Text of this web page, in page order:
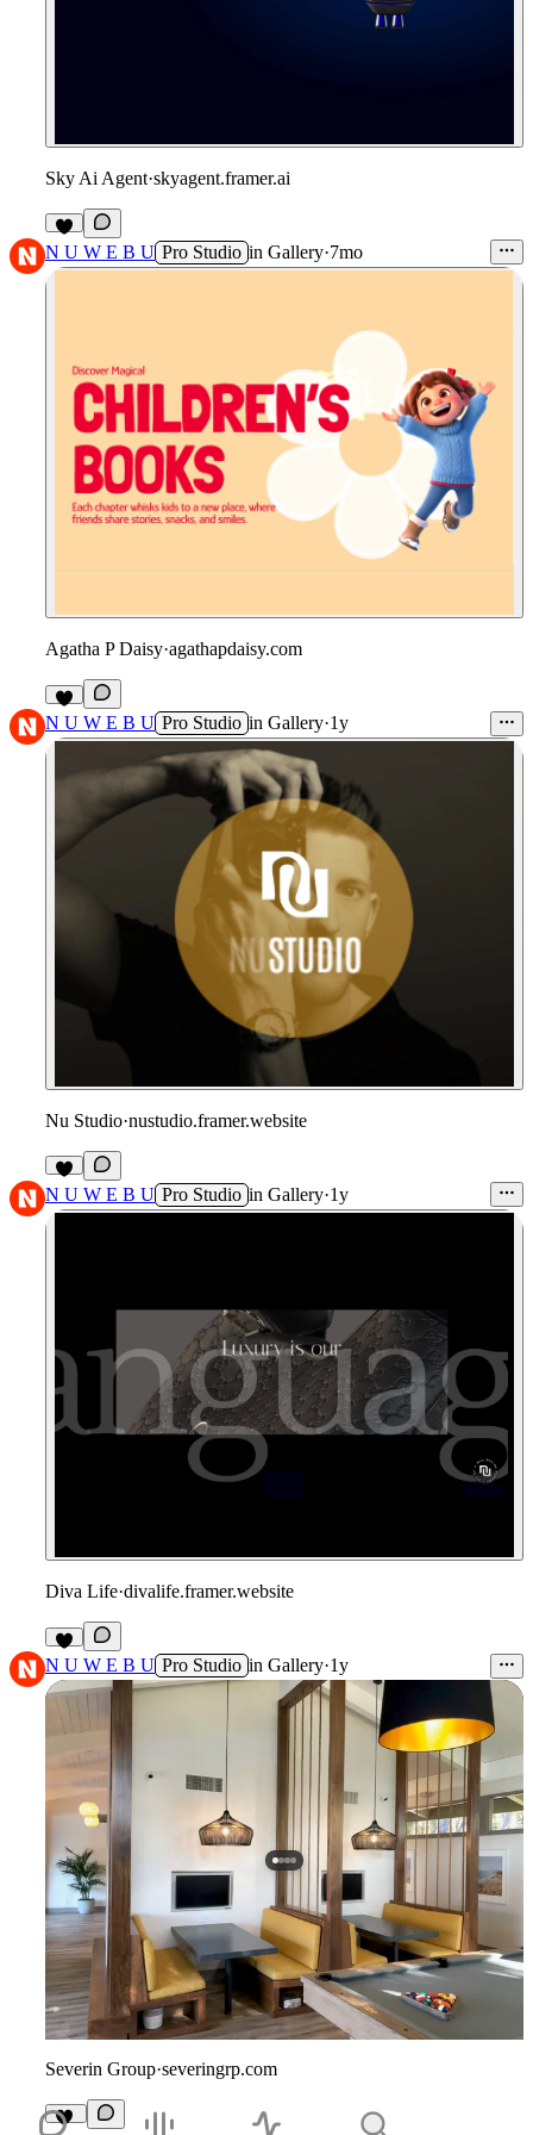
Sky Ai Agent·skyagent.framer.ai
4
N U W E B U Pro Studio in Gallery·7mo
Agatha P Daisy·agathapdaisy.com
6
N U W E B U Pro Studio in Gallery·1y
Nu Studio·nustudio.framer.website
5
N U W E B U Pro Studio in Gallery·1y
Diva Life·divalife.framer.website
5
N U W E B U Pro Studio in Gallery·1y
Severin Group·severingrp.com